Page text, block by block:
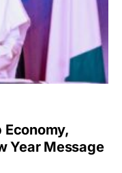
Economy,
Year Message